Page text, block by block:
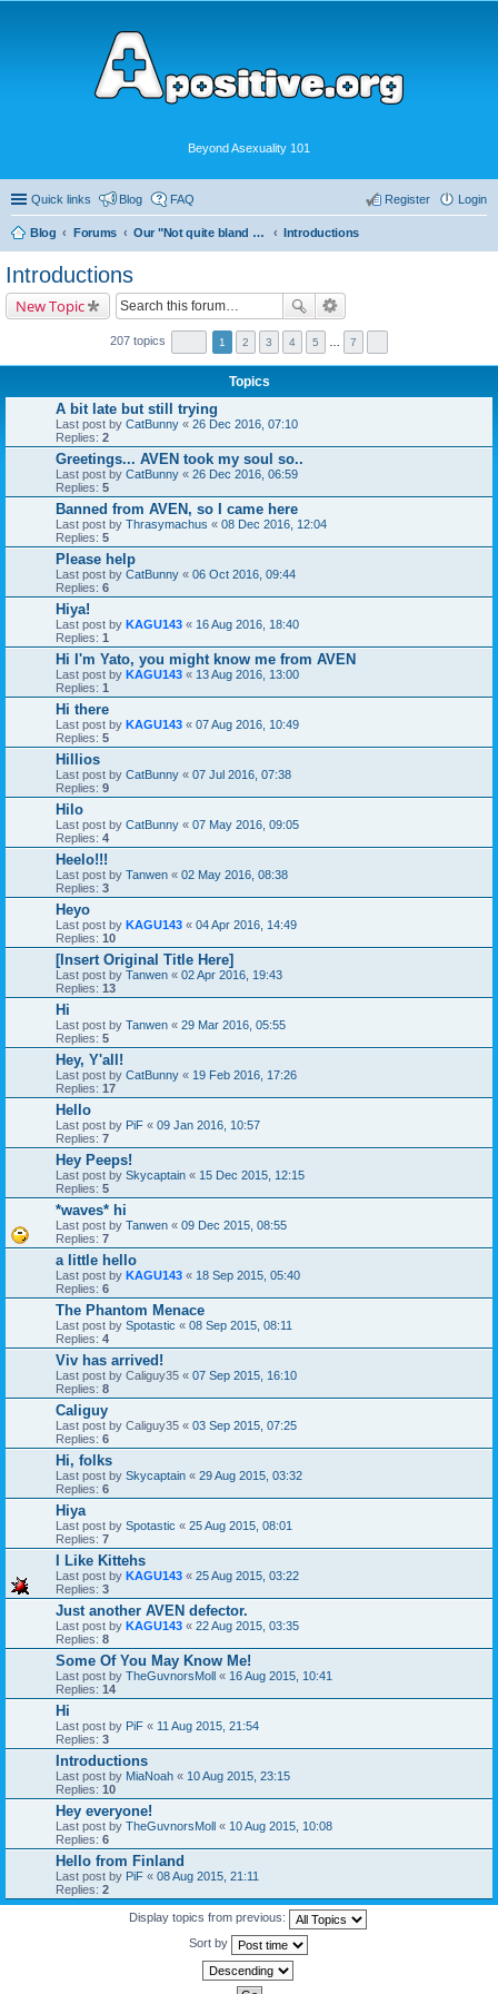
Beyond Asexuality 101
Quick links Blog FAQ Login
Register
Blog Forums Our "Not quite bland enough for AVEN" Community Introductions
Introductions
New Topic
207 topics 1 2 3 4 5 7
Topics
A bit late but still trying
Last post by CatBunny « 26 Dec 2016, 07:10
Replies: 2
Greetings... AVEN took my soul so..
Last post by CatBunny « 26 Dec 2016, 06:59
Replies: 5
Banned from AVEN, so I came here
Last post by Thrasymachus « 08 Dec 2016, 12:04
Replies: 5
Please help
Last post by CatBunny « 06 Oct 2016, 09:44
Replies: 6
Hiya!
Last post by KAGU143 « 16 Aug 2016, 18:40
Replies: 1
Hi I'm Yato, you might know me from AVEN
Last post by KAGU143 « 13 Aug 2016, 13:00
Replies: 1
Hi there
Last post by KAGU143 « 07 Aug 2016, 10:49
Replies: 5
Hillios
Last post by CatBunny « 07 Jul 2016, 07:38
Replies: 9
Hilo
Last post by CatBunny « 07 May 2016, 09:05
Replies: 4
Heelo!!!
Last post by Tanwen « 02 May 2016, 08:38
Replies: 3
Heyo
Last post by KAGU143 « 04 Apr 2016, 14:49
Replies: 10
[Insert Original Title Here]
Last post by Tanwen « 02 Apr 2016, 19:43
Replies: 13
Hi
Last post by Tanwen « 29 Mar 2016, 05:55
Replies: 5
Hey, Y'all!
Last post by CatBunny « 19 Feb 2016, 17:26
Replies: 17
Hello
Last post by PiF « 09 Jan 2016, 10:57
Replies: 7
Hey Peeps!
Last post by Skycaptain « 15 Dec 2015, 12:15
Replies: 5
*waves* hi
Last post by Tanwen « 09 Dec 2015, 08:55
Replies: 7
a little hello
Last post by KAGU143 « 18 Sep 2015, 05:40
Replies: 6
The Phantom Menace
Last post by Spotastic « 08 Sep 2015, 08:11
Replies: 4
Viv has arrived!
Last post by Caliguy35 « 07 Sep 2015, 16:10
Replies: 8
Caliguy
Last post by Caliguy35 « 03 Sep 2015, 07:25
Replies: 6
Hi, folks
Last post by Skycaptain « 29 Aug 2015, 03:32
Replies: 6
Hiya
Last post by Spotastic « 25 Aug 2015, 08:01
Replies: 7
I Like Kittehs
Last post by KAGU143 « 25 Aug 2015, 03:22
Replies: 3
Just another AVEN defector.
Last post by KAGU143 « 22 Aug 2015, 03:35
Replies: 8
Some Of You May Know Me!
Last post by TheGuvnorsMoll « 16 Aug 2015, 10:41
Replies: 14
Hi
Last post by PiF « 11 Aug 2015, 21:54
Replies: 3
Introductions
Last post by MiaNoah « 10 Aug 2015, 23:15
Replies: 10
Hey everyone!
Last post by TheGuvnorsMoll « 10 Aug 2015, 10:08
Replies: 6
Hello from Finland
Last post by PiF « 08 Aug 2015, 21:11
Replies: 2
Display topics from previous:
Sort by